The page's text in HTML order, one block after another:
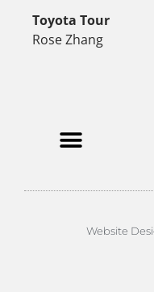
Toyota Tour
Rose Zhang
Website